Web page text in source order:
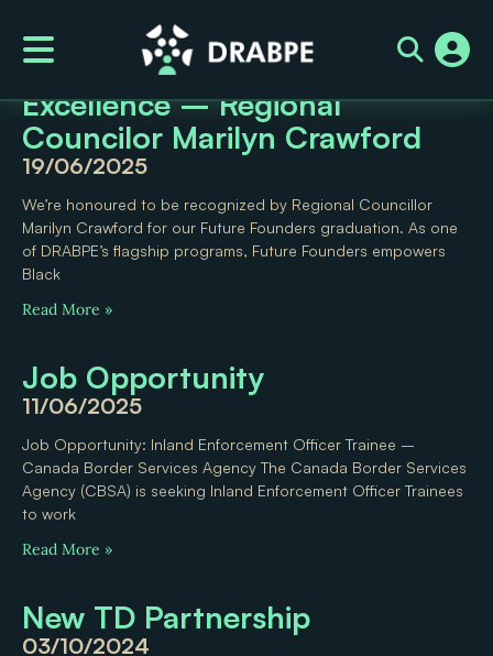
News Category: News
Celebrating Black Youth
Excellence – Regional
Councilor Marilyn Crawford
19/06/2025
We’re honoured to be recognized by Regional Councillor
Marilyn Crawford for our Future Founders graduation. As one
of DRABPE’s flagship programs, Future Founders empowers
Black
Read More »
Job Opportunity
11/06/2025
Job Opportunity: Inland Enforcement Officer Trainee –
Canada Border Services Agency The Canada Border Services
Agency (CBSA) is seeking Inland Enforcement Officer Trainees
to work
Read More »
New TD Partnership
03/10/2024